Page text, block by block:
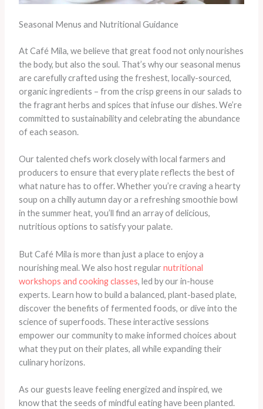
Seasonal Menus and Nutritional Guidance
At Café Mila, we believe that great food not only nourishes
the body, but also the soul. That’s why our seasonal menus
are carefully crafted using the freshest, locally-sourced,
organic ingredients – from the crisp greens in our salads to
the fragrant herbs and spices that infuse our dishes. We’re
committed to sustainability and celebrating the abundance
of each season.
Our talented chefs work closely with local farmers and
producers to ensure that every plate reflects the best of
what nature has to offer. Whether you’re craving a hearty
soup on a chilly autumn day or a refreshing smoothie bowl
in the summer heat, you’ll find an array of delicious,
nutritious options to satisfy your palate.
But Café Mila is more than just a place to enjoy a
nourishing meal. We also host regular nutritional
workshops and cooking classes, led by our in-house
experts. Learn how to build a balanced, plant-based plate,
discover the benefits of fermented foods, or dive into the
science of superfoods. These interactive sessions
empower our community to make informed choices about
what they put on their plates, all while expanding their
culinary horizons.
As our guests leave feeling energized and inspired, we
know that the seeds of mindful eating have been planted.